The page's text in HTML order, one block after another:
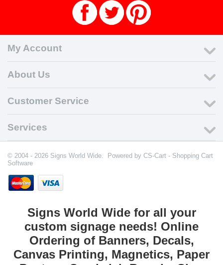
My Account
About Us
Customer Service
Services
© 2004 - 2026 Signs World Wide. Powered by CS-Cart - Shopping Cart
Software
Signs World Wide for all your
custom signage needs! Online
Ordering of Banners, Decals,
Canvas Printing, Magnetics, Paper